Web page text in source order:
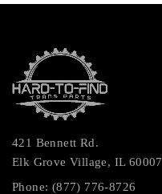
421 Bennett Rd.
Elk Grove Village, IL 60007
Phone: (877) 776-8726